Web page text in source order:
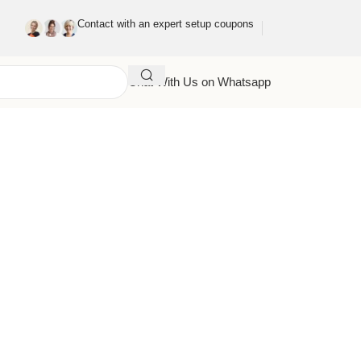
Contact with an expert setup coupons
Chat With Us on Whatsapp